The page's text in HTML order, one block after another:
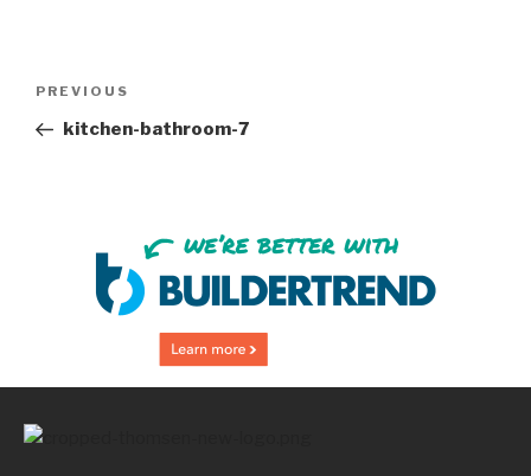
PREVIOUS
kitchen-bathroom-7